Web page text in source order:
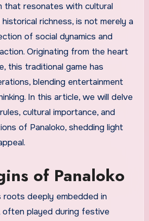
that resonates with cultural
richness, is not merely a
of social dynamics and
Originating from the heart
this traditional game has
blending entertainment
In this article, we will delve
cultural importance, and
of Panaloko, shedding light
of Panaloko
roots deeply embedded in
often played during festive